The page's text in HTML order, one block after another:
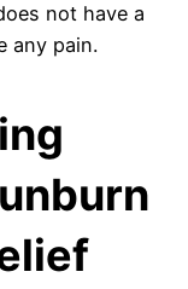
not have a
any pain.